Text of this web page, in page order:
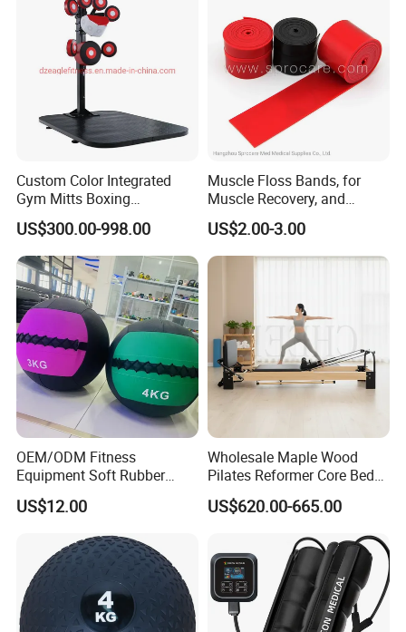
Custom Color Integrated
Gym Mitts Boxing
Equipment
US$300.00-998.00
Muscle Floss Bands, for
Muscle Recovery, and
Compression Therapy
US$2.00-3.00
OEM/ODM Fitness
Equipment Soft Rubber
Training Gym Work out
Weighted Wall Ball
US$12.00
Wholesale Maple Wood
Pilates Reformer Core Bed
Premium Elegant Pilates
Reformer Machine
Machine for Home and
Commercial Workout
US$620.00-665.00